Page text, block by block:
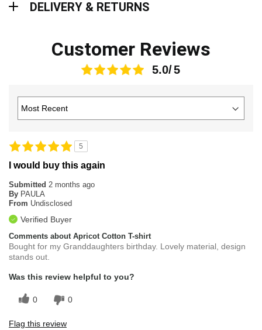
DELIVERY & RETURNS
Customer Reviews
5.0
5
I would buy this again
Submitted 2 months ago
By PAULA
From Undisclosed
Verified Buyer
Comments about Apricot Cotton T-shirt
Bought for my Granddaughters birthday. Lovely material, design
stands out.
Was this review helpful to you?
0 0
Flag this review